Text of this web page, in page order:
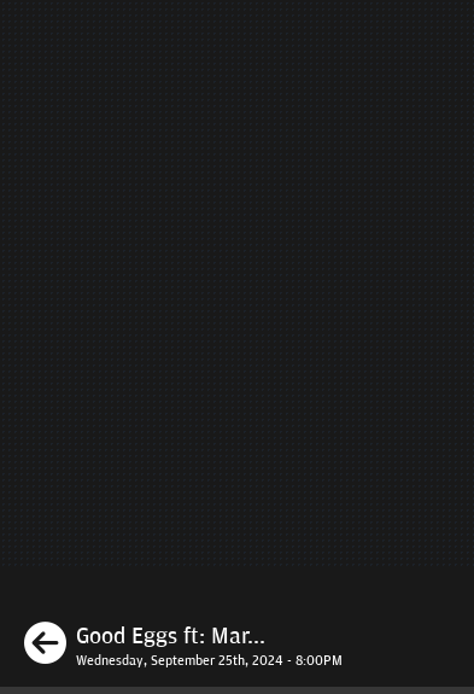
Previous
Good Eggs ft: Mar...
Wednesday, September 25th, 2024 - 8:00PM